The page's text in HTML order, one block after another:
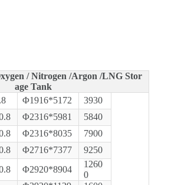
/ Nitrogen /Argon /LNG Stor
age Tank
Φ1916*5172 3930
Φ2316*5981
5840
Φ2316*8035
7900
Φ2716*7377
9250
Φ2920*8904
1260
0